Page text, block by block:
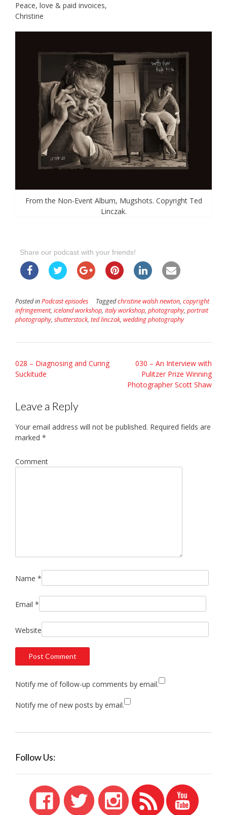
Peace, love & paid invoices,
Christine
From the Non-Event Album, Mugshots. Copyright Ted
Linczak.
Share our podcast with your friends!
Posted inPodcast episodes Taggedchristine walsh newton, copyright
infringement, iceland workshop, italy workshop, photography, portrait
photography, shutterstock, ted linczak, wedding photography
Post
navigation
028 – Diagnosing and Curing
Suckitude
030 – An Interview with
Pulitzer Prize Winning
Photographer Scott Shaw
Leave a Reply
Your email address will not be published. Required fields are
marked *
Comment
Name *
Email *
Website
Notify me of follow-up comments by email.
Notify me of new posts by email.
Follow Us: